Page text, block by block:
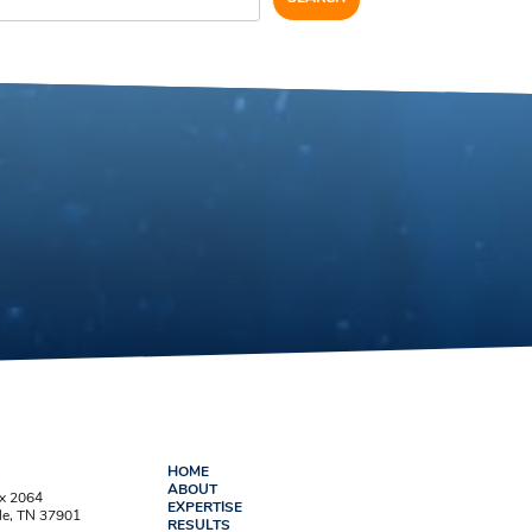
2064
TN 37901
HOME
ABOUT
EXPERTISE
RESULTS